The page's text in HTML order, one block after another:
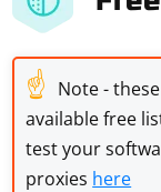
☝ Note -
available free
test your
proxies here